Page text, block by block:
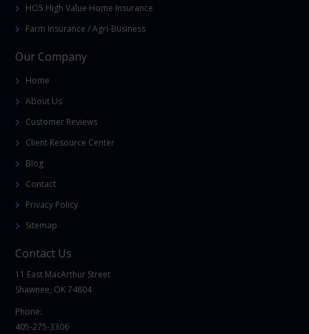
HO5 High Value Home Insurance
Farm Insurance / Agri-Business
Our Company
Home
About Us
Customer Reviews
Client Resource Center
Blog
Contact
Privacy Policy
Sitemap
Contact Us
11 East MacArthur Street
Shawnee, OK 74804
Phone:
405-275-3306